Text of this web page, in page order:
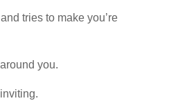
tries to make you’re
you.